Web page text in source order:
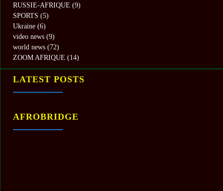
RUSSIE-AFRIQUE (9)
SPORTS (5)
Ukraine (6)
video news (9)
world news (72)
ZOOM AFRIQUE (14)
LATEST POSTS
AFROBRIDGE